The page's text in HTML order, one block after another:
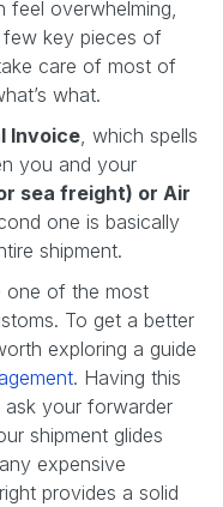
feel overwhelming,
key pieces of
care of most of
what.
Invoice, which spells
you and your
sea freight) or Air
one is basically
shipment.
one of the most
To get a better
exploring a guide
. Having this
your forwarder
shipment glides
expensive
provides a solid